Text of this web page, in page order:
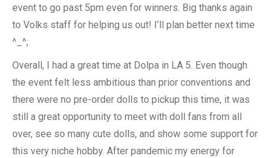
event to go past 5pm even for winners. Big thanks again
to Volks staff for helping us out! I’ll plan better next time
^_^;
Overall, I had a great time at Dolpa in LA 5. Even though
the event felt less ambitious than prior conventions and
there were no pre-order dolls to pickup this time, it was
still a great opportunity to meet with doll fans from all
over, see so many cute dolls, and show some support for
this very niche hobby. After pandemic my energy for